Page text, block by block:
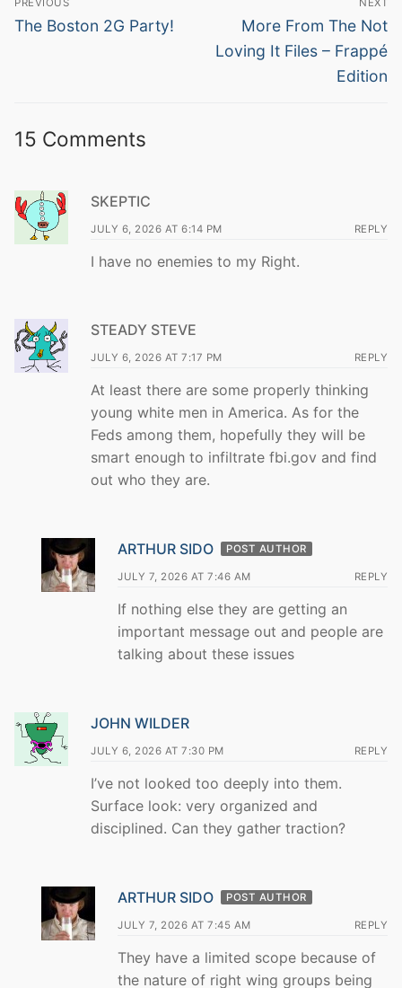
navigation
Previous
The Boston 2G Party!
Next
post:
More From The Not
Loving It Files – Frappé
Edition
15 Comments
SKEPTIC
JULY 6, 2026 AT 6:14 PM REPLY
I have no enemies to my Right.
STEADY STEVE
JULY 6, 2026 AT 7:17 PM REPLY
At least there are some properly thinking
young white men in America. As for the
Feds among them, hopefully they will be
smart enough to infiltrate fbi.gov and find
out who they are.
ARTHUR SIDO POST AUTHOR
JULY 7, 2026 AT 7:46 AM REPLY
If nothing else they are getting an
important message out and people are
talking about these issues
JOHN WILDER
JULY 6, 2026 AT 7:30 PM REPLY
I’ve not looked too deeply into them.
Surface look: very organized and
disciplined. Can they gather traction?
ARTHUR SIDO POST AUTHOR
JULY 7, 2026 AT 7:45 AM REPLY
They have a limited scope because of
the nature of right wing groups being